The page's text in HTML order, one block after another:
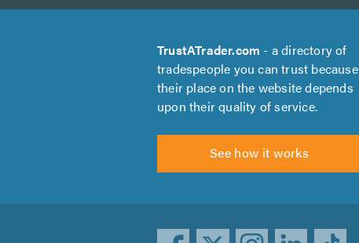
TrustATrader.com - a directory of
tradespeople you can trust because
their place on the website depends
upon their quality of service.
See how it works